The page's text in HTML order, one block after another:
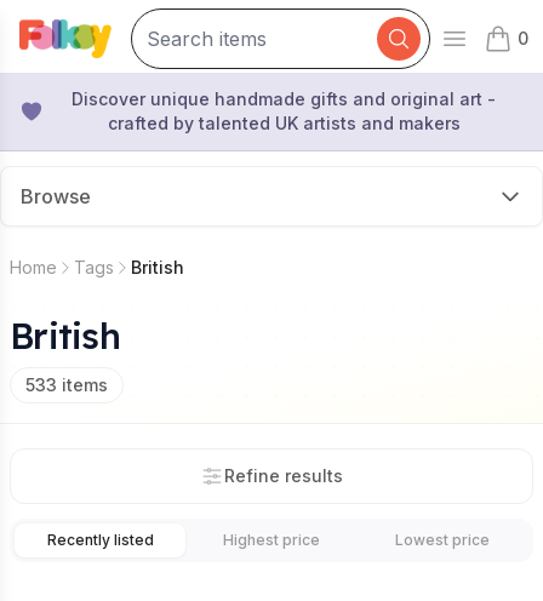
Open
0
items
Discover unique handmade gifts and original art -
crafted by talented UK artists and makers
Browse
Home Tags British
British
533 items
Refine results
Recently listed Highest price Lowest price